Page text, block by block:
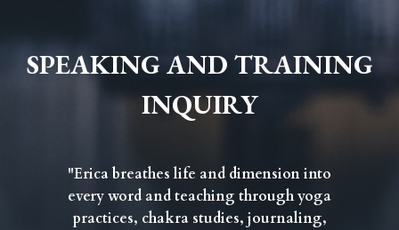
SPEAKING AND TRAINING
INQUIRY
"Erica breathes life and dimension into
every word and teaching through yoga
practices, chakra studies, journaling,